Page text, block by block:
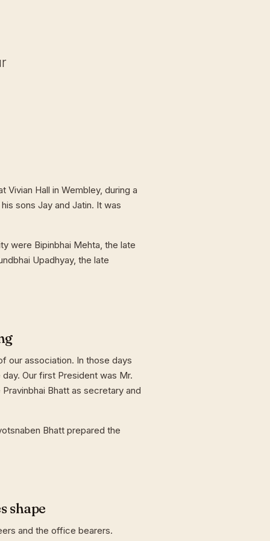
Hall in Wembley, during a
sons Jay and Jatin. It was
were Bipinbhai Mehta, the late
Upadhyay, the late
our association. In those days
Our first President was Mr.
Bhatt as secretary and
Bhatt prepared the
shape
and the office bearers.